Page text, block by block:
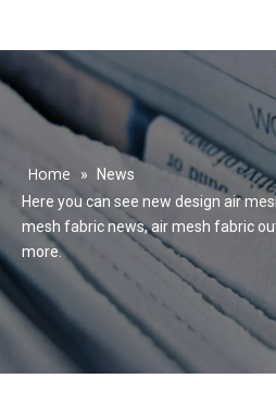
Home »
News
Here you can see new design air
mesh fabric news, air mesh fabric
more.